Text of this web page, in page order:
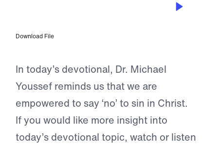
Download File
In today’s devotional, Dr. Michael
Youssef reminds us that we are
empowered to say ‘no’ to sin in Christ.
If you would like more insight into
today’s devotional topic, watch or listen